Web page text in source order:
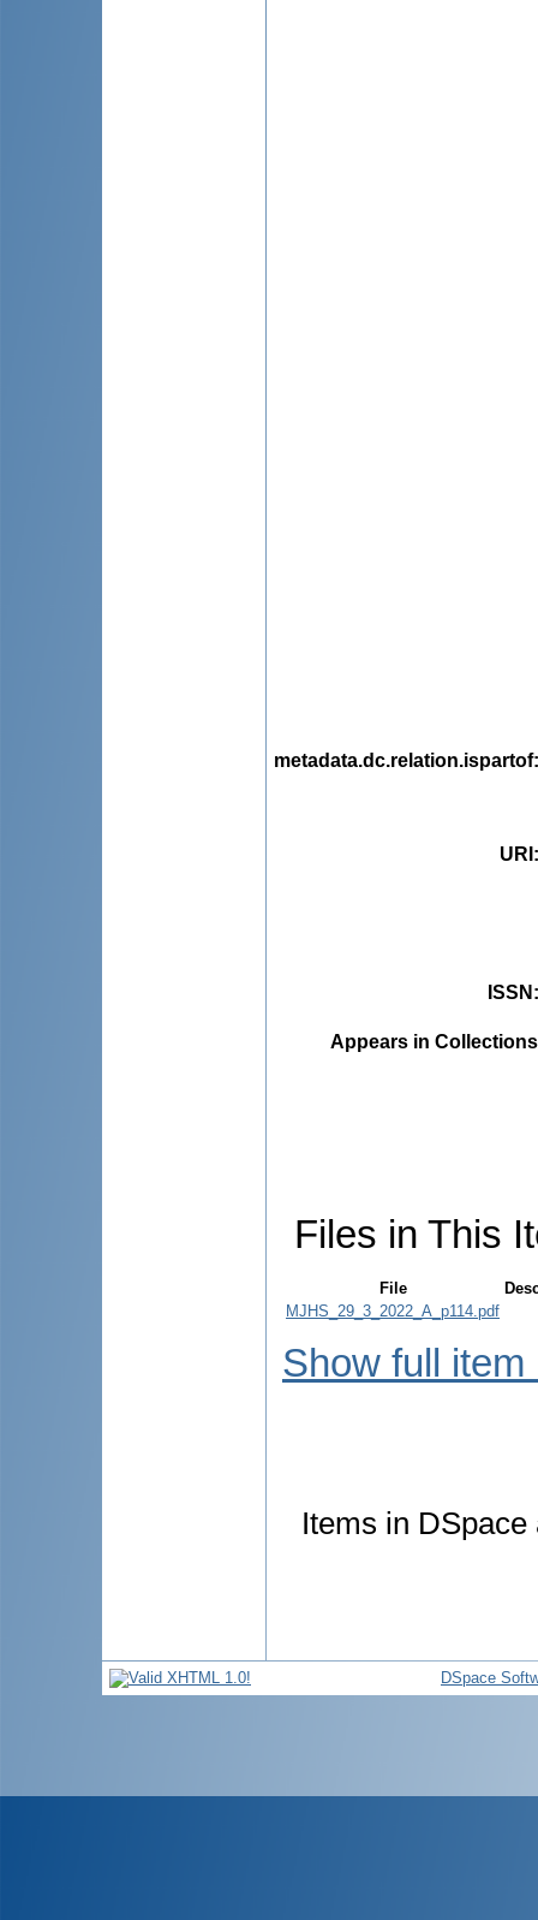
metadata.dc.relation.ispartof
URI
ISSN
Appears in
Files in This
File
MJHS_29_3_2022_A_p114.pdf
Show full item
Items in
DSpace